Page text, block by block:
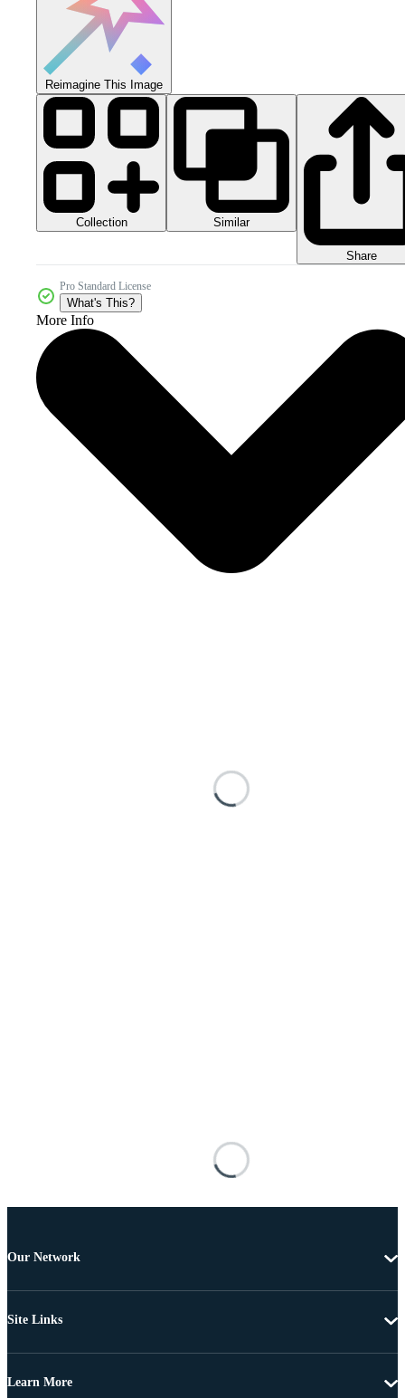
Reimagine This Image
Collection Similar
Share
Pro Standard License
What's This?
More Info
Our Network
Site Links
Learn More